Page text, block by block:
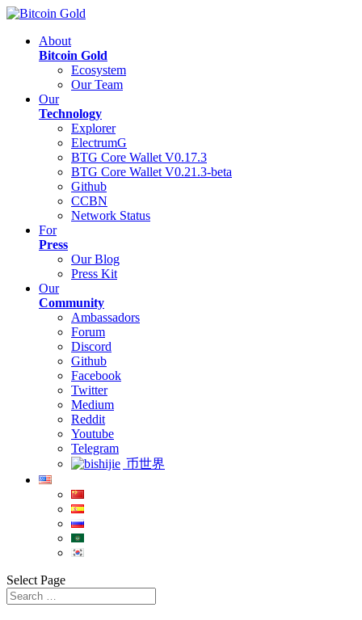
About
Bitcoin Gold
Ecosystem
Our Team
Our
Technology
Explorer
ElectrumG
BTG Core Wallet V0.17.3
BTG Core Wallet V0.21.3-beta
Github
CCBN
Network Status
For
Press
Our Blog
Press Kit
Our
Community
Ambassadors
Forum
Discord
Github
Facebook
Twitter
Medium
Reddit
Youtube
Telegram
币世界
Select Page